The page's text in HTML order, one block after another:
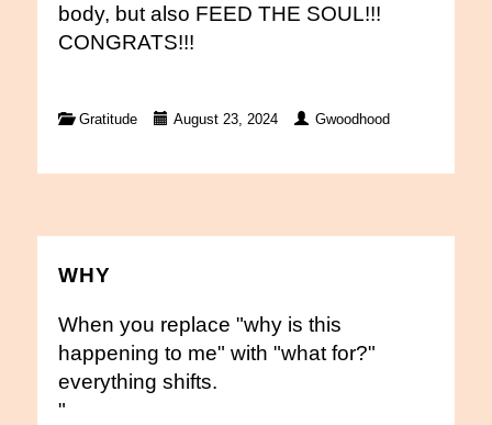
body, but also FEED THE SOUL!!!
CONGRATS!!!
Gratitude August 23, 2024 Gwoodhood
WHY
When you replace "why is this
happening to me" with "what for?"
everything shifts.
"